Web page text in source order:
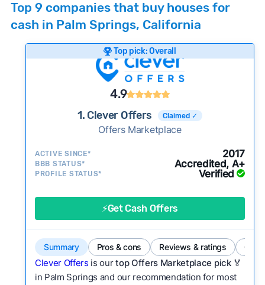
Cash Investors
researching cash home buyer companies across
the country so you don’t have to. We look at a
wide range of factors to calculate our rankings
including:
Customer reviews:
Does the company
consistently deliver good outcomes and
experiences for customers?
Credibility signals:Is the company well-
activity and success?
Service quality:
Is the product or service a
Flexibility:Is the service flexible enough to suit
a variety of customer needs and situations?
We continually refresh existing data, add new
companies to our library, and look for new ways
Top 9 companies that buy houses for
cash in Palm Springs, California
Top pick: Overall
4.9
1. Clever Offers Claimed ✓
Offers Marketplace
ACTIVE SINCE* 2017
BBB STATUS* Accredited, A+
PROFILE STATUS* Verified
⚡Get Cash Offers
Summary Pros & cons Reviews & ratings
Clever Offers is ourtop Offers Marketplace pick 🏅
in Palm Springs and our recommendation for most